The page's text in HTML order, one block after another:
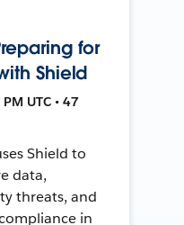
for
Shield
UTC • 47
Shield to
data,
threats, and
in